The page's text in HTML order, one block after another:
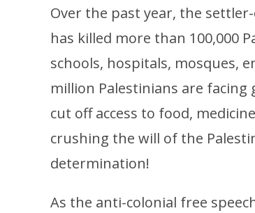
Over the past year, the
has killed more than 100,000
schools, hospitals, mosques,
million Palestinians are
cut off access to food,
crushing the will of the
determination!
As the anti-colonial free